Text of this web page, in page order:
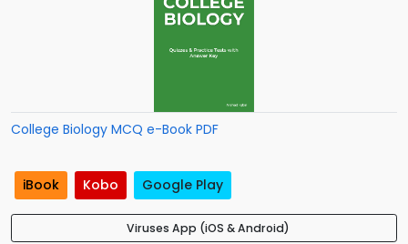
College Biology MCQ e-Book PDF
iBook Kobo Google Play
Viruses App (iOS & Android)